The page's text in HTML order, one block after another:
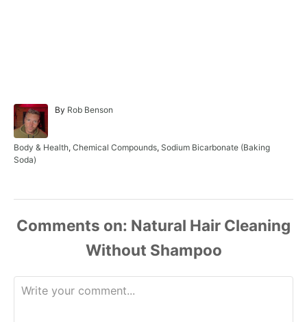
By A
h
Rob Benson
C
a
Body & Health, Chemical Compounds, Sodium Bicarbonate (Baking
Soda)
Comments